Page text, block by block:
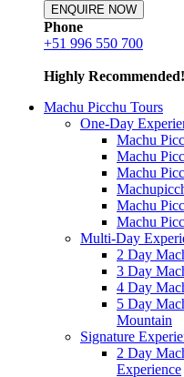
ENQUIRE NOW
Phone
+51 996 550 700
Highly Recommended!
Machu Picchu Tours
One-Day
Machu
Machu
Machu
Machu
Machu
Multi-Day
2 Day
3 Day
4 Day
5 Day
Mountain
Signature
2 Day
Experience